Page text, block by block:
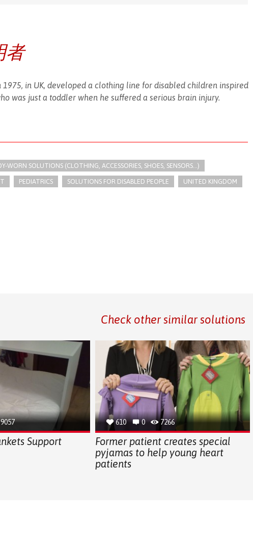
者
1975, in UK, developed a clothing line for disabled children inspired
was just a toddler when he suffered a serious brain injury.
WORN SOLUTIONS (CLOTHING, ACCESSORIES, SHOES, SENSORS...)
PEDIATRICS SOLUTIONS FOR DISABLED PEOPLE UNITED KINGDOM
Check other similar solutions
9057
Support
610 0 7266
Former patient creates special
pyjamas to help young heart
patients